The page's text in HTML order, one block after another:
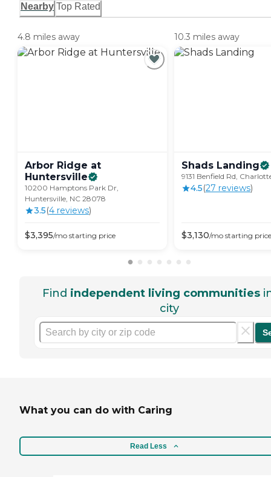
Nearby Top Rated
4.8 miles away
Arbor Ridge at
Huntersville
10200 Hamptons Park Dr,
Huntersville, NC 28078
3.5(4 reviews)
$3,395/mo starting price
10.3 miles away
Shads Landing
9131 Benfield Rd,
4.5(27 reviews)
$3,130/mo starting price
Find independent living communities
city
What you can do with Caring
Read Less